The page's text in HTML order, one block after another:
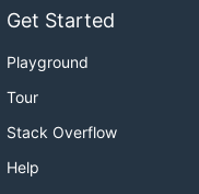
Get Started
Playground
Tour
Stack Overflow
Help